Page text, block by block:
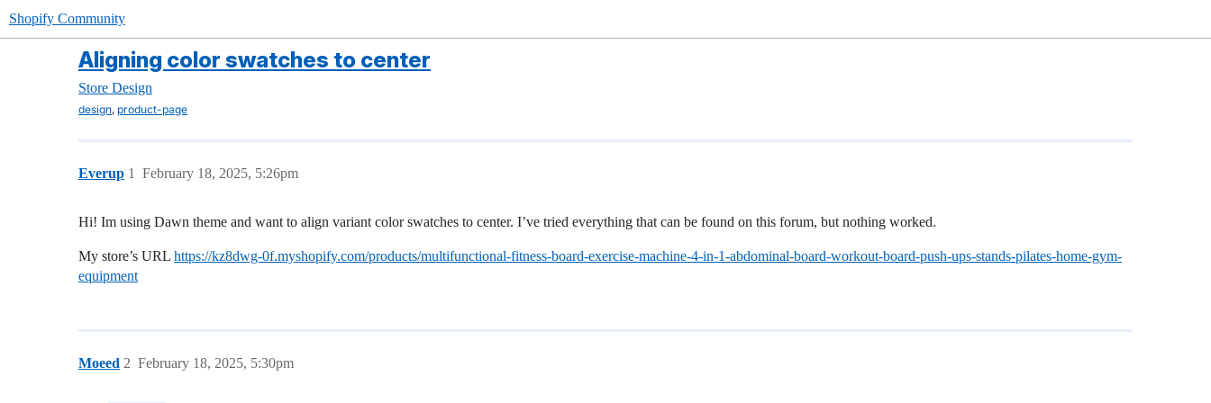
Shopify Community
Aligning color swatches to center
Store Design
design, product-page
Everup February 18, 2025, 5:26pm
1
Hi! Im using Dawn theme and want to align variant color swatches to center. I’ve tried everything that can be found on this forum, but nothing worked.
My store’s URL https://kz8dwg-0f.myshopify.com/products/multifunctional-fitness-board-exercise-machine-4-in-1-abdominal-board-workout-board-push-ups-stands-pilates-home-gym-
equipment
Moeed February 18, 2025, 5:30pm
2